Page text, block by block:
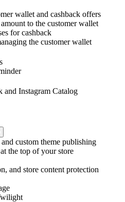
wallet and cashback offers
to the customer wallet
for cashback
the customer wallet
and Instagram Catalog
custom theme publishing
the top of your store
and store content protection